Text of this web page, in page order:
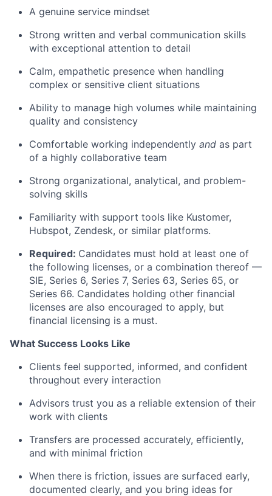
A genuine service mindset
Strong written and verbal communication skills
with exceptional attention to detail
Calm, empathetic presence when handling
complex or sensitive client situations
Ability to manage high volumes while maintaining
quality and consistency
Comfortable working independently and as part
of a highly collaborative team
Strong organizational, analytical, and problem-
solving skills
Familiarity with support tools like Kustomer,
Hubspot, Zendesk, or similar platforms.
Required: Candidates must hold at least one of
the following licenses, or a combination thereof —
SIE, Series 6, Series 7, Series 63, Series 65, or
Series 66. Candidates holding other financial
licenses are also encouraged to apply, but
financial licensing is a must.
What Success Looks Like
Clients feel supported, informed, and confident
throughout every interaction
Advisors trust you as a reliable extension of their
work with clients
Transfers are processed accurately, efficiently,
and with minimal friction
When there is friction, issues are surfaced early,
documented clearly, and you bring ideas for